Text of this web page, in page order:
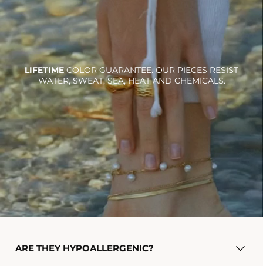
LIFETIMECOLOR GUARANTEE. OUR PIECES RESIST
WATER, SWEAT, SEA, HEAT AND CHEMICALS.
ARE THEY HYPOALLERGENIC?
Ra necklace
$36.00
Add To Cart